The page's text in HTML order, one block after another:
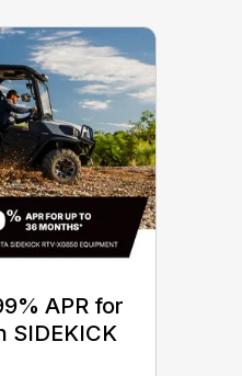
APR for
SIDEKICK